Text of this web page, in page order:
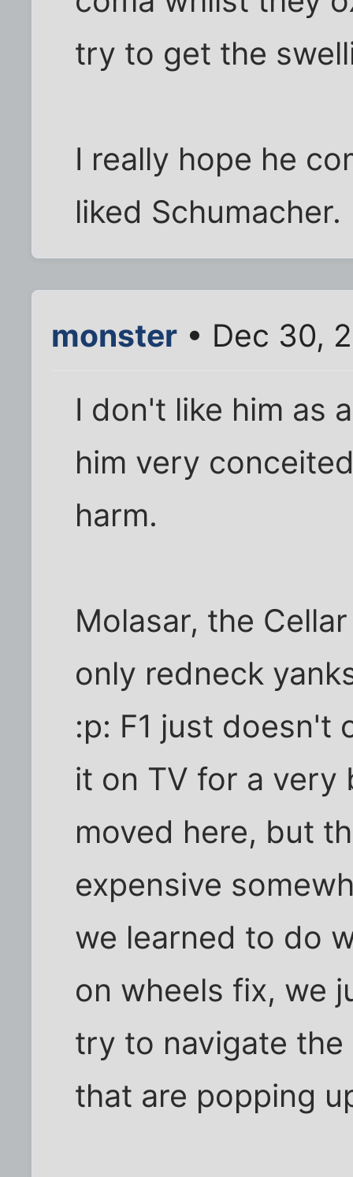
try to get the
I really hope he
liked Schumacher.
monster • Dec 30,
I don't like him as
him very
harm.
Molasar, the
only redneck
:p: F1 just doesn't
it on TV for a
moved here, but
expensive
we learned to do
on wheels fix, we
try to navigate
that are popping